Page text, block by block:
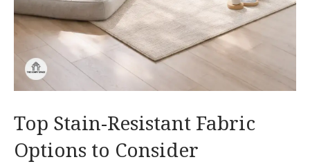
Top Stain-Resistant Fabric
Options to Consider